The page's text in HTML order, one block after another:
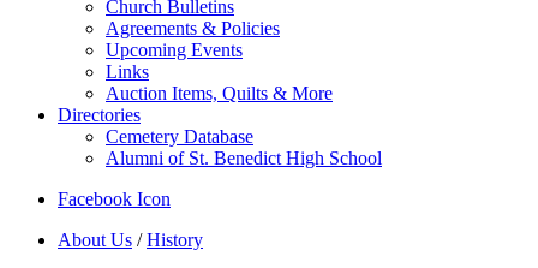
Church Bulletins
Agreements & Policies
Upcoming Events
Links
Auction Items, Quilts & More
Directories
Cemetery Database
Alumni of St. Benedict High School
Facebook Icon
About Us /History